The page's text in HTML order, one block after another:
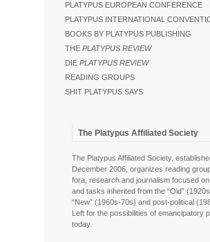
PLATYPUS EUROPEAN CONFERENCE
PLATYPUS INTERNATIONAL
BOOKS BY PLATYPUS PUBLISHING
THE PLATYPUS REVIEW
DIE PLATYPUS REVIEW
READING GROUPS
SHIT PLATYPUS SAYS
The Platypus Affiliated Society
The Platypus Affiliated Society,
December 2006, organizes reading
fora, research and journalism focused
and tasks inherited from the “Old”
“New” (1960s-70s) and post-political
Left for the possibilities of emancipatory
today.